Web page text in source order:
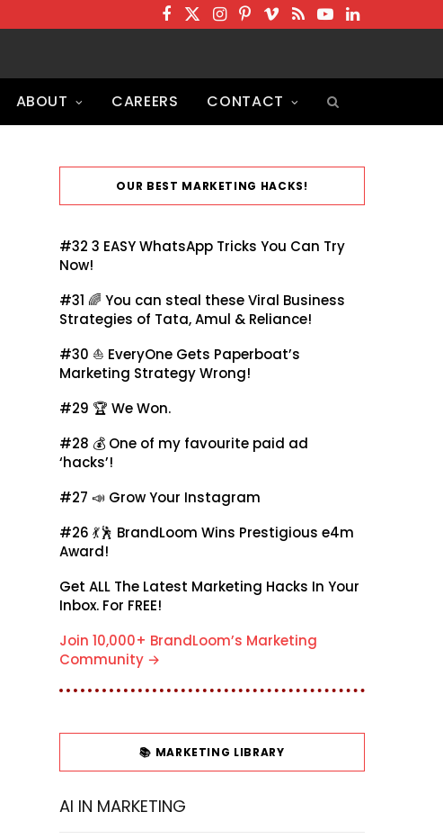
e
b
o
t
r
I
t
a
r
m
P
t
e
e
t
V
e
o
R
Y
T
u
L
e
ABOUT CAREERS CONTACT
OUR BEST MARKETING HACKS!
#32 3 EASY WhatsApp Tricks You Can Try
Now!
#31 🌈 You can steal these Viral Business
Strategies of Tata, Amul & Reliance!
#30 ⛵ EveryOne Gets Paperboat’s
Marketing Strategy Wrong!
#29 🏆 We Won.
#28 💰 One of my favourite paid ad
‘hacks’!
#27 📣 Grow Your Instagram
#26 💃🕺 BrandLoom Wins Prestigious e4m
Award!
Get ALL The Latest Marketing Hacks In Your
Inbox. For FREE!
Join 10,000+ BrandLoom’s Marketing
Community →
📚 MARKETING LIBRARY
AI IN MARKETING